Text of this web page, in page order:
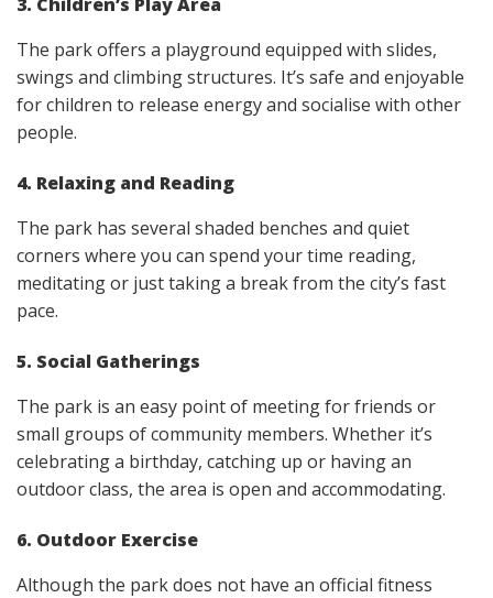
The park offers a playground equipped with slides,
swings and climbing structures. It’s safe and enjoyable
for children to release energy and socialise with other
people.
4. Relaxing and Reading
The park has several shaded benches and quiet
corners where you can spend your time reading,
meditating or just taking a break from the city’s fast
pace.
5. Social Gatherings
The park is an easy point of meeting for friends or
small groups of community members. Whether it’s
celebrating a birthday, catching up or having an
outdoor class, the area is open and accommodating.
6. Outdoor Exercise
Although the park does not have an official fitness